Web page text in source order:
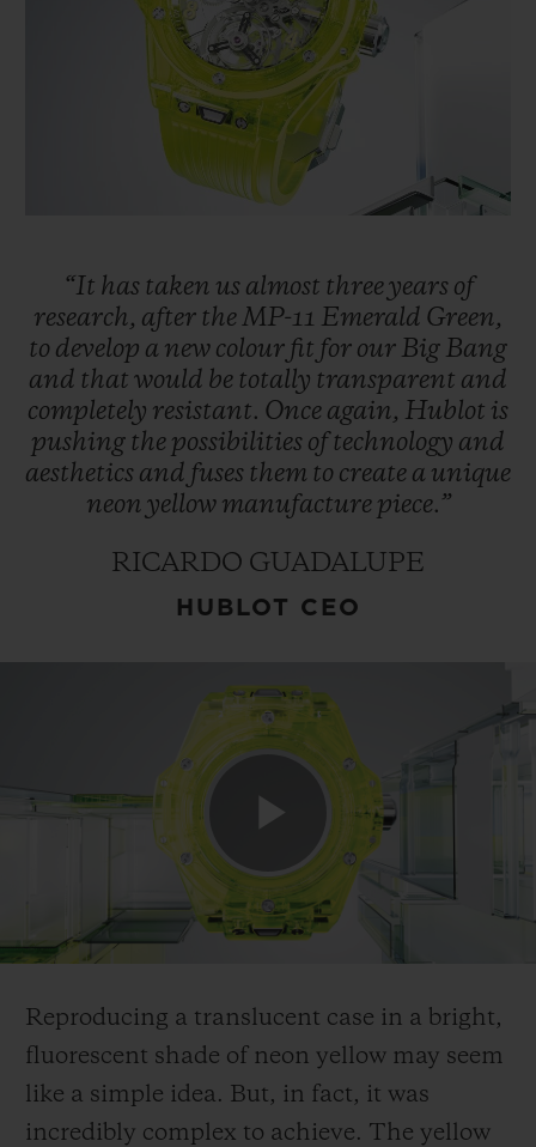
“It has taken us almost threeyears of
research, after theMP-11 Emerald Green,
to develop a new colour fit for our Big Bang
and that would be totally transparent and
completely resistant. Once again, Hublot is
pushing the possibilities oftechnology and
aesthetics and fuses them to create a unique
neon yellow manufacture piece.”
RICARDO GUADALUPE
HUBLOT CEO
Play
Reproducing a translucent case in a bright,
fluorescent shade of neon yellow may seem
like a simple idea. But, in fact, it was
incredibly complex to achieve. The yellow
BIG BANG BIG BANG
PEACH CERAMIC
EXCLUSIVE SERVICES
JOIN HUBLOTISTA, EXTEND WARRANTY
EXPECTED DELIVERY
FREE DELIVERY & RETURNS
SECURE PAYMENT
CONTACT US